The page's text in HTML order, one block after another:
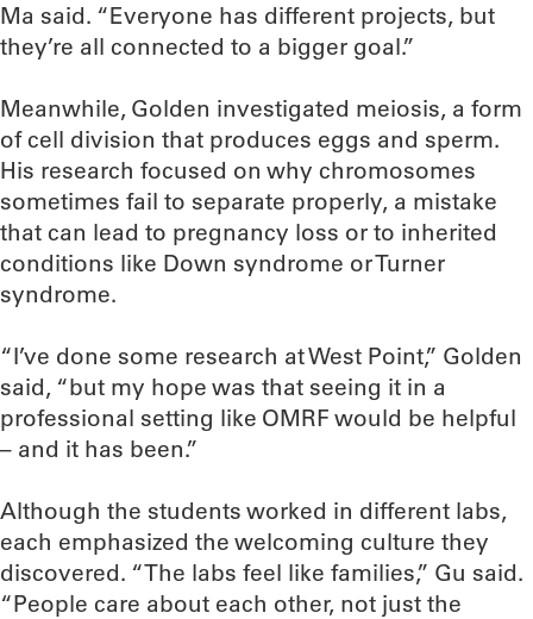
Ma said. “Everyone has different projects, but
they’re all connected to a bigger goal.”
Meanwhile, Golden investigated meiosis, a form
of cell division that produces eggs and sperm.
His research focused on why chromosomes
sometimes fail to separate properly, a mistake
that can lead to pregnancy loss or to inherited
conditions like Down syndrome or Turner
syndrome.
“I’ve done some research at West Point,” Golden
said, “but my hope was that seeing it in a
professional setting like OMRF would be helpful
– and it has been.”
Although the students worked in different labs,
each emphasized the welcoming culture they
discovered. “The labs feel like families,” Gu said.
“People care about each other, not just the